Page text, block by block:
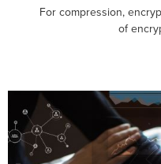
For compression,
of